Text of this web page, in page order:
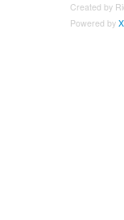
Created by
Powered by